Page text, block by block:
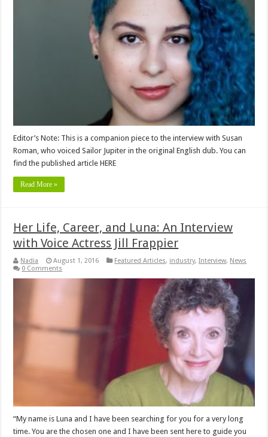
Editor’s Note: This is a companion piece to the interview with Susan
Roman, who voiced Sailor Jupiter in the original English dub. You can
find the published article HERE
Read More »
Her Life, Career, and Luna: An Interview
with Voice Actress Jill Frappier
Nadia August 1, 2016 Featured Articles, industry,Interview, News
0 Comments
“My name is Luna and I have been searching for you for a very long
time. You are the chosen one and I have been sent here to guide you